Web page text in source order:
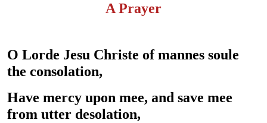
A Prayer
O Lorde Jesu Christe of mannes soule
the consolation,
Have mercy upon mee, and save mee
from utter desolation,